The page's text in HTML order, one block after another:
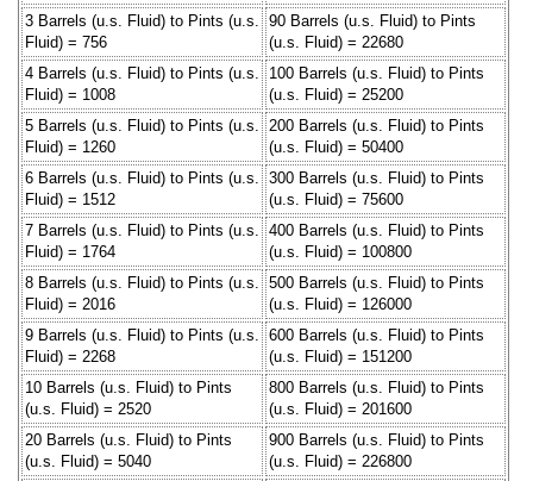
3 Barrels (u.s. Fluid) to Pints (u.s.
Fluid) = 756
90 Barrels (u.s. Fluid) to Pints
(u.s. Fluid) = 22680
4 Barrels (u.s. Fluid) to Pints (u.s.
Fluid) = 1008
100 Barrels (u.s. Fluid) to Pints
(u.s. Fluid) = 25200
5 Barrels (u.s. Fluid) to Pints (u.s.
Fluid) = 1260
200 Barrels (u.s. Fluid) to Pints
(u.s. Fluid) = 50400
6 Barrels (u.s. Fluid) to Pints (u.s.
Fluid) = 1512
300 Barrels (u.s. Fluid) to Pints
(u.s. Fluid) = 75600
7 Barrels (u.s. Fluid) to Pints (u.s.
Fluid) = 1764
400 Barrels (u.s. Fluid) to Pints
(u.s. Fluid) = 100800
8 Barrels (u.s. Fluid) to Pints (u.s.
Fluid) = 2016
500 Barrels (u.s. Fluid) to Pints
(u.s. Fluid) = 126000
9 Barrels (u.s. Fluid) to Pints (u.s.
Fluid) = 2268
600 Barrels (u.s. Fluid) to Pints
(u.s. Fluid) = 151200
10 Barrels (u.s. Fluid) to Pints
(u.s. Fluid) = 2520
800 Barrels (u.s. Fluid) to Pints
(u.s. Fluid) = 201600
20 Barrels (u.s. Fluid) to Pints
(u.s. Fluid) = 5040
900 Barrels (u.s. Fluid) to Pints
(u.s. Fluid) = 226800